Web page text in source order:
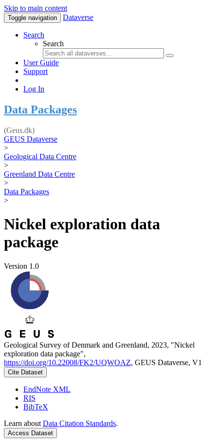
Skip to main content
Toggle navigation Dataverse
Search
Search
User Guide
Support
Log In
Data Packages
(Geus.dk)
GEUS Dataverse
>
Geological Data Centre
>
Greenland Data Centre
>
Data Packages
>
Nickel exploration data
package
Version 1.0
Geological Survey of Denmark and Greenland, 2023, "Nickel
exploration data package",
https://doi.org/10.22008/FK2/UQWOAZ, GEUS Dataverse, V1
Cite Dataset
EndNote XML
RIS
BibTeX
Learn about Data Citation Standards.
Access Dataset